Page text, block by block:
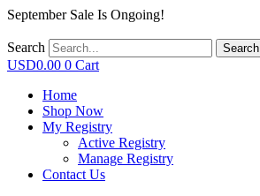
September Sale Is Ongoing!
Search Search
USD0.00 0 Cart
Home
Shop Now
My Registry
Active Registry
Manage Registry
Contact Us